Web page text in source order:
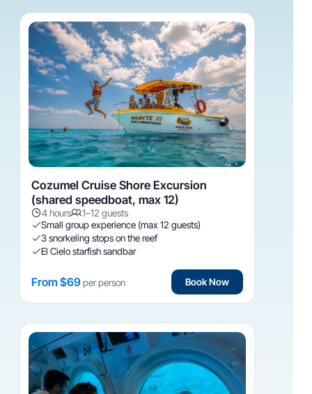
Cozumel Cruise Shore Excursion
(shared speedboat, max 12)
4 hours
1–12 guests
Small group experience (max 12 guests)
3 snorkeling stops on the reef
El Cielo starfish sandbar
From $69per person Book Now